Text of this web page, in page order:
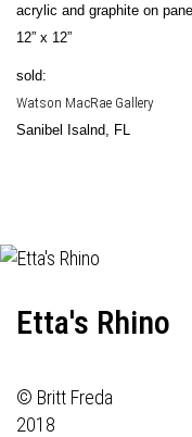
acrylic and graphite on panel
12” x 12”
sold:
Watson MacRae Gallery
Sanibel Isalnd, FL
Etta's Rhino
© Britt Freda
2018